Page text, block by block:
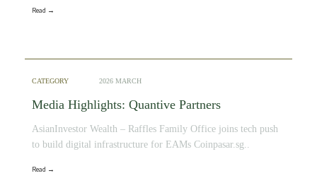
Read →
CATEGORY 2026 MARCH
Media Highlights: Quantive Partners
AsianInvestor Wealth – Raffles Family Office joins tech push
to build digital infrastructure for EAMs Coinpasar.sg..
Read →